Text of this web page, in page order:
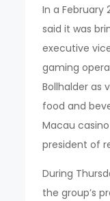
In a February
said it was
executive
gaming
Bollhalder as
food and
Macau
president of
During
the group’s